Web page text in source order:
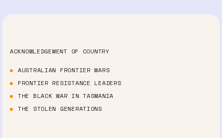
ACKNOWLEDGEMENT OF COUNTRY
AUSTRALIAN FRONTIER WARS
FRONTIER RESISTANCE LEADERS
THE BLACK WAR IN TASMANIA
THE STOLEN GENERATIONS